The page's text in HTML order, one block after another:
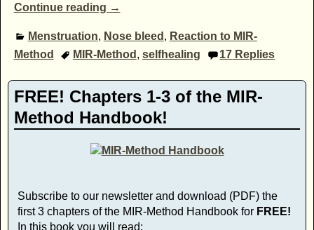
Continue reading →
Menstruation, Nose bleed , Reaction to MIR-
Method
MIR-Method , selfhealing 17 Replies
FREE! Chapters 1-3 of the MIR-
Method Handbook!
Subscribe to our newsletter and download (PDF) the
first 3 chapters of the MIR-Method Handbook for FREE!
In this book you will read: